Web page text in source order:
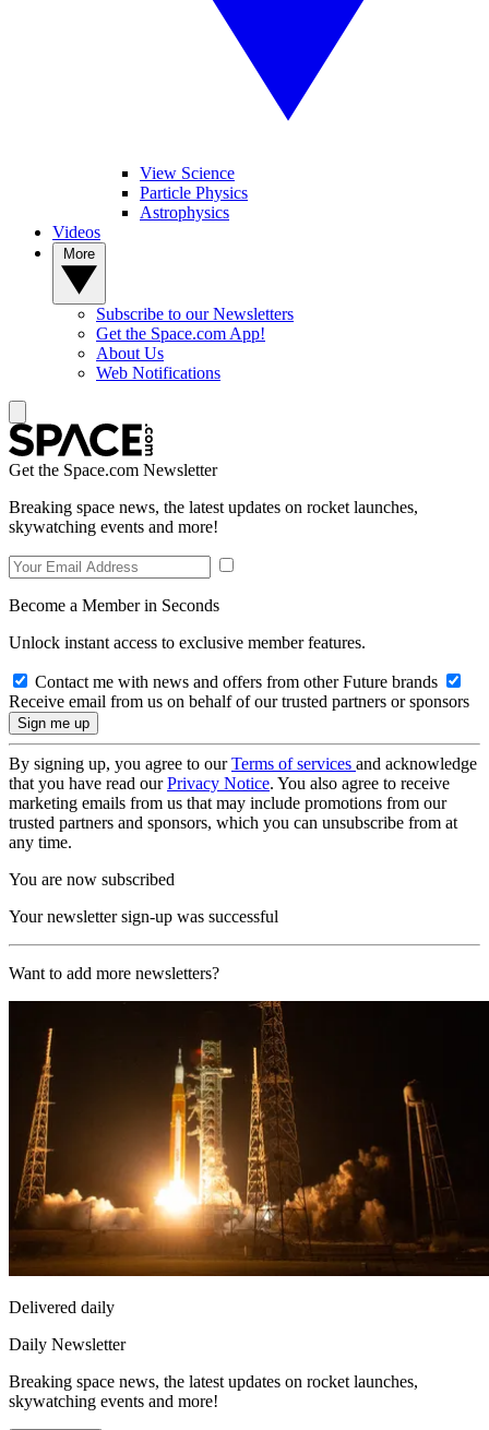
View Science
Particle Physics
Astrophysics
Videos
Subscribe to our Newsletters
Get the Space.com App!
About Us
Web Notifications
Get the Space.com Newsletter
Breaking space news, the latest updates on rocket launches,
skywatching events and more!
Become a Member in Seconds
Unlock instant access to exclusive member features.
Contact me with news and offers from other Future brands
Receive email from us on behalf of our trusted partners or sponsors
By signing up, you agree to ourTerms of services and acknowledge
that you have read ourPrivacy Notice. You also agree to receive
marketing emails from us that may include promotions from our
trusted partners and sponsors, which you can unsubscribe from at
any time.
You are now subscribed
Your newsletter sign-up was successful
Want to add more newsletters?
Delivered daily
Daily Newsletter
Breaking space news, the latest updates on rocket launches,
skywatching events and more!